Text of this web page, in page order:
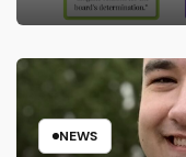
NEWS